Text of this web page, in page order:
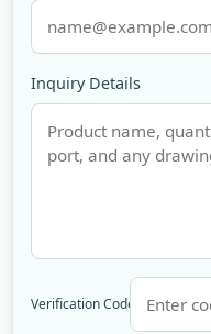
Inquiry Details
Verification Code